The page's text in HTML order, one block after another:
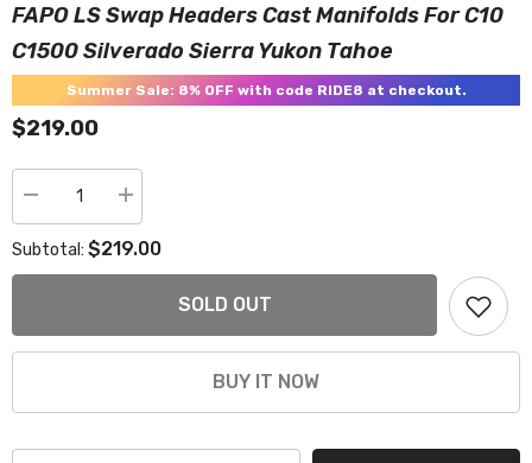
FAPO LS Swap Headers Cast Manifolds For C10
C1500 Silverado Sierra Yukon Tahoe
Summer Sale: 8% OFF with code RIDE8 at checkout.
$219.00
Decrease
quantity
for
FAPO
LS
Silverado
Yukon
Increase
quantity
for
FAPO
LS
Headers
Silverado
Yukon
Subtotal: $219.00
SOLD OUT
BUY IT NOW